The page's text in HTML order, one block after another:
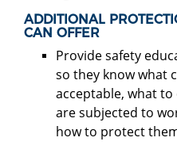
ADDITIONAL
CAN OFFER
Provide safety
so they know what
acceptable, what
are subjected to
how to protect